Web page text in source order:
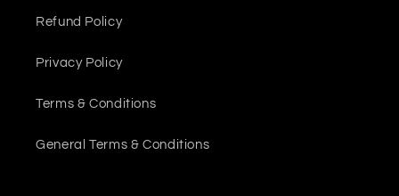
Refund Policy
Privacy Policy
Terms & Conditions
General Terms & Conditions